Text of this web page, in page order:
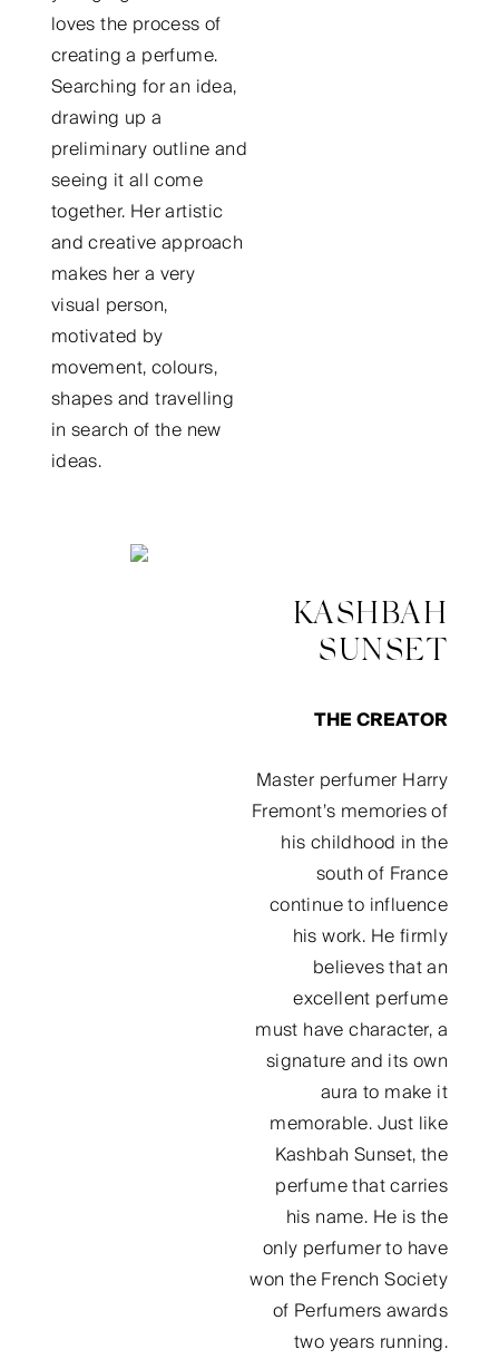
loves the process of
creating a perfume.
Searching for an idea,
drawing up a
preliminary outline and
seeing it all come
together. Her artistic
and creative approach
makes her a very
visual person,
motivated by
movement, colours,
shapes and travelling
in search of the new
ideas.
KASHBAH
SUNSET
THE CREATOR
Master perfumer Harry
Fremont’s memories of
his childhood in the
south of France
continue to influence
his work. He firmly
believes that an
excellent perfume
must have character, a
signature and its own
aura to make it
memorable. Just like
Kashbah Sunset, the
perfume that carries
his name. He is the
only perfumer to have
won the French Society
of Perfumers awards
two years running.